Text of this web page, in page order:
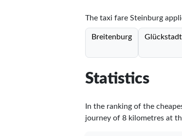
The taxi fare Steinburg
Breitenburg Glückstadt
Statistics
In the ranking of the
journey of 8 kilometres at